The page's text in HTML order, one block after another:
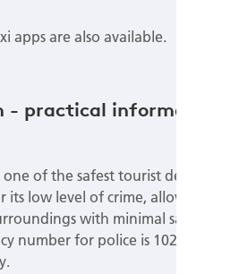
apps are also available.
- practical information
of the safest tourist destinations
low level of crime, allowing
with minimal safety
number for police is 102, which is